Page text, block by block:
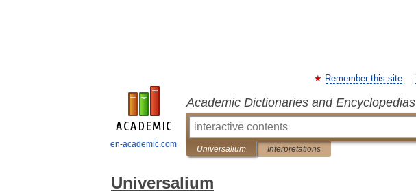
en-academic.com
Remember this site
Academic Dictionaries and Encyclopedias
Universalium Interpretations
Universalium